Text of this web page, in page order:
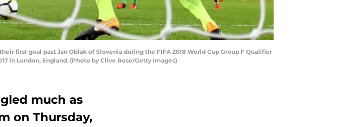
first goal past Jan Oblak of Slovenia during the FIFA 2018 World Cup Group F Qualifier
in London, England. (Photo by Clive Rose/Getty Images)
much as
on Thursday,